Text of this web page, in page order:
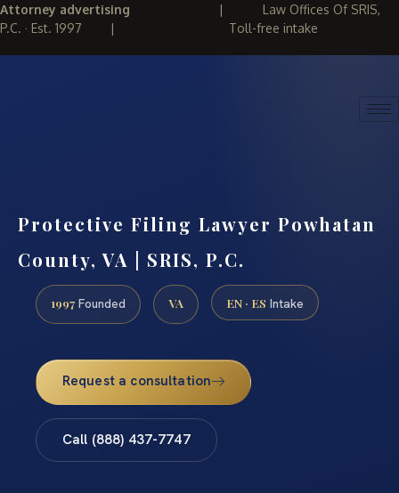
Attorney advertising | Law Offices Of SRIS,
P.C. · Est. 1997 | Toll-free intake
Protective Filing Lawyer Powhatan
County, VA | SRIS, P.C.
1997 Founded VA EN · ES Intake
Request a consultation
Call (888) 437-7747